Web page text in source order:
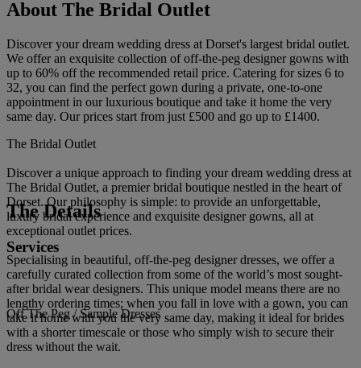
About The Bridal Outlet
Discover your dream wedding dress at Dorset's largest bridal outlet.
We offer an exquisite collection of off-the-peg designer gowns with
up to 60% off the recommended retail price. Catering for sizes 6 to
32, you can find the perfect gown during a private, one-to-one
appointment in our luxurious boutique and take it home the very
same day. Our prices start from just £500 and go up to £1400.
The Bridal Outlet
Discover a unique approach to finding your dream wedding dress at
The Bridal Outlet, a premier bridal boutique nestled in the heart of
Dorset. Our philosophy is simple: to provide an unforgettable,
luxury bridal experience and exquisite designer gowns, all at
exceptional outlet prices.
Specialising in beautiful, off-the-peg designer dresses, we offer a
carefully curated collection from some of the world’s most sought-
after bridal wear designers. This unique model means there are no
lengthy ordering times; when you fall in love with a gown, you can
take it home with you the very same day, making it ideal for brides
with a shorter timescale or those who simply wish to secure their
dress without the wait.
The Details
Services
Off The Peg / Sample Dresses